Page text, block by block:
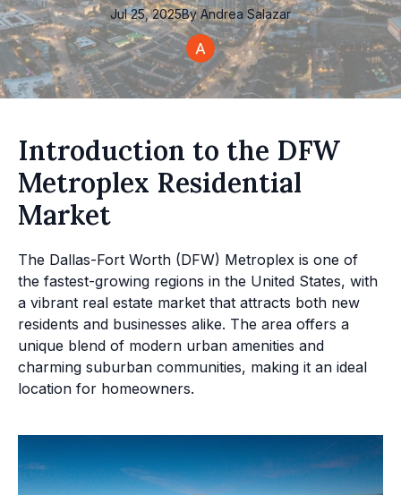
Jul 25, 2025By Andrea Salazar
Introduction to the DFW
Metroplex Residential
Market
The Dallas-Fort Worth (DFW) Metroplex is one of
the fastest-growing regions in the United States, with
a vibrant real estate market that attracts both new
residents and businesses alike. The area offers a
unique blend of modern urban amenities and
charming suburban communities, making it an ideal
location for homeowners.